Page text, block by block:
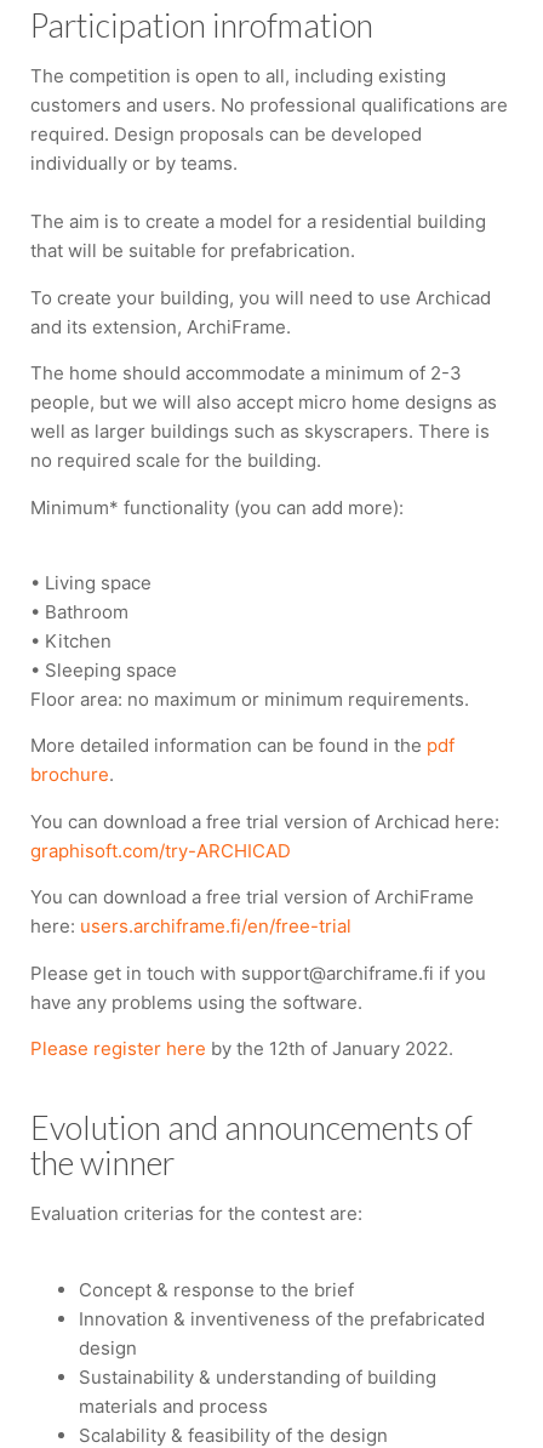
Participation inrofmation
The competition is open to all, including existing
customers and users. No professional qualifications are
required. Design proposals can be developed
individually or by teams.
The aim is to create a model for a residential building
that will be suitable for prefabrication.
To create your building, you will need to use Archicad
and its extension, ArchiFrame.
The home should accommodate a minimum of 2-3
people, but we will also accept micro home designs as
well as larger buildings such as skyscrapers. There is
no required scale for the building.
Minimum* functionality (you can add more):
• Living space
• Bathroom
• Kitchen
• Sleeping space
Floor area: no maximum or minimum requirements.
More detailed information can be found in the pdf
brochure.
You can download a free trial version of Archicad here:
graphisoft.com/try-ARCHICAD
You can download a free trial version of ArchiFrame
here: users.archiframe.fi/en/free-trial
Please get in touch with support@archiframe.fi if you
have any problems using the software.
Please register here by the 12th of January 2022.
Evolution and announcements of
the winner
Evaluation criterias for the contest are:
Concept & response to the brief
Innovation & inventiveness of the prefabricated
design
Sustainability & understanding of building
materials and process
Scalability & feasibility of the design